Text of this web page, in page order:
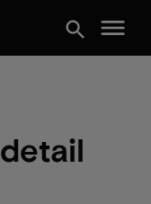
search menu